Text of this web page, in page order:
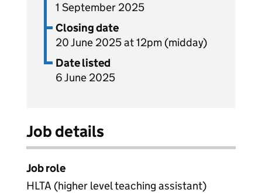
1 September 2025
Closing date
20 June 2025 at 12pm (midday)
Date listed
6 June 2025
Job details
Job role
HLTA (higher level teaching assistant)